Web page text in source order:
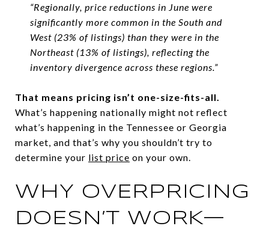
“Regionally, price reductions in June were
significantly more common in the South and
West (23% of listings) than they were in the
Northeast (13% of listings), reflecting the
inventory divergence across these regions.”
That means pricing isn’t one-size-fits-all.
What’s happening nationally might not reflect
what’s happening in the Tennessee or Georgia
market, and that’s why you shouldn’t try to
determine your list price on your own.
WHY OVERPRICING
DOESN’T WORK—